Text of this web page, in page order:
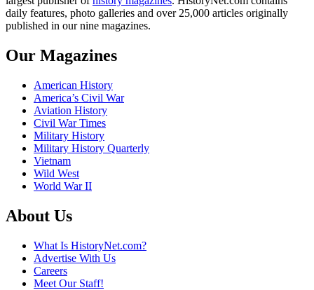
daily features, photo galleries and over 25,000 articles originally
published in our nine magazines.
Our Magazines
American History
America’s Civil War
Aviation History
Civil War Times
Military History
Military History Quarterly
Vietnam
Wild West
World War II
About Us
What Is HistoryNet.com?
Advertise With Us
Careers
Meet Our Staff!